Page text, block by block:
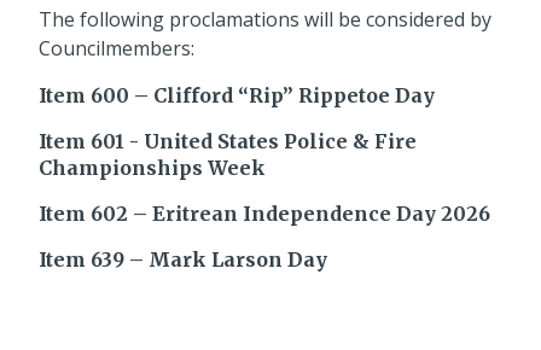
The following proclamations will be considered by
Councilmembers:
Item 600 – Clifford “Rip” Rippetoe Day
Item 601 - United States Police & Fire
Championships Week
Item 602 – Eritrean Independence Day 2026
Item 639 – Mark Larson Day